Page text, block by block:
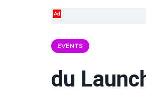
Ad
EVENTS
du